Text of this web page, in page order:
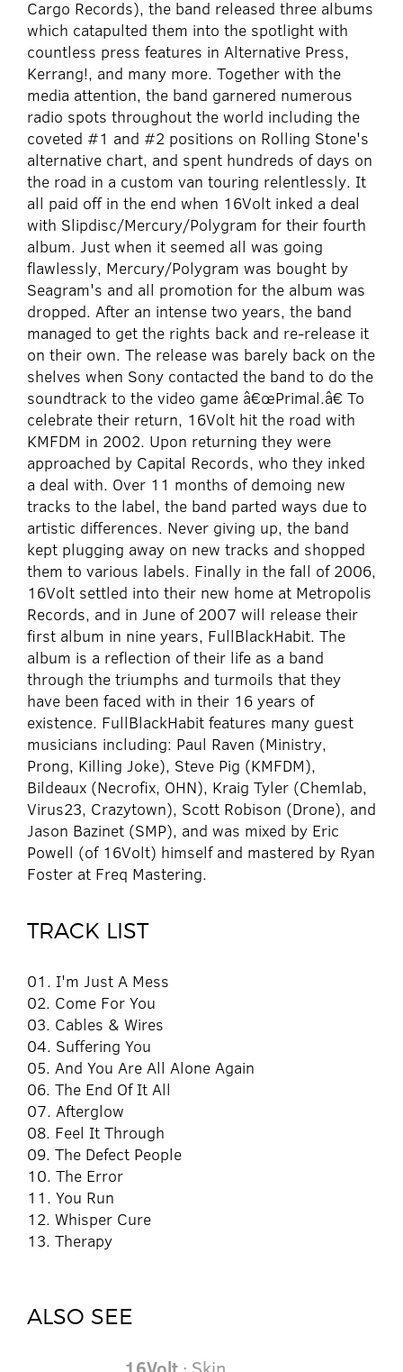
Cargo Records), the band released three albums
which catapulted them into the spotlight with
countless press features in Alternative Press,
Kerrang!, and many more. Together with the
media attention, the band garnered numerous
radio spots throughout the world including the
coveted #1 and #2 positions on Rolling Stone's
alternative chart, and spent hundreds of days on
the road in a custom van touring relentlessly. It
all paid off in the end when 16Volt inked a deal
with Slipdisc/Mercury/Polygram for their fourth
album. Just when it seemed all was going
flawlessly, Mercury/Polygram was bought by
Seagram's and all promotion for the album was
dropped. After an intense two years, the band
managed to get the rights back and re-release it
on their own. The release was barely back on the
shelves when Sony contacted the band to do the
soundtrack to the video game â€œPrimal.â€ To
celebrate their return, 16Volt hit the road with
KMFDM in 2002. Upon returning they were
approached by Capital Records, who they inked
a deal with. Over 11 months of demoing new
tracks to the label, the band parted ways due to
artistic differences. Never giving up, the band
kept plugging away on new tracks and shopped
them to various labels. Finally in the fall of 2006,
16Volt settled into their new home at Metropolis
Records, and in June of 2007 will release their
first album in nine years, FullBlackHabit. The
album is a reflection of their life as a band
through the triumphs and turmoils that they
have been faced with in their 16 years of
existence. FullBlackHabit features many guest
musicians including: Paul Raven (Ministry,
Prong, Killing Joke), Steve Pig (KMFDM),
Bildeaux (Necrofix, OHN), Kraig Tyler (Chemlab,
Virus23, Crazytown), Scott Robison (Drone), and
Jason Bazinet (SMP), and was mixed by Eric
Powell (of 16Volt) himself and mastered by Ryan
Foster at Freq Mastering.
TRACK LIST
01. I'm Just A Mess
02. Come For You
03. Cables & Wires
04. Suffering You
05. And You Are All Alone Again
06. The End Of It All
07. Afterglow
08. Feel It Through
09. The Defect People
10. The Error
11. You Run
12. Whisper Cure
13. Therapy
ALSO SEE